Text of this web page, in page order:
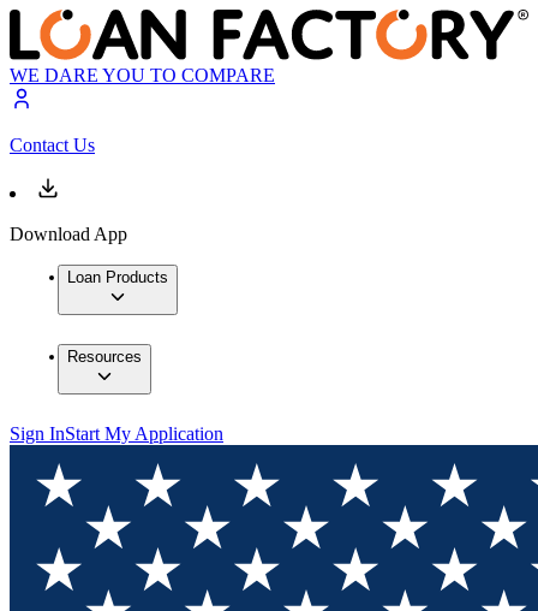
WE DARE YOU TO COMPARE
Contact Us
Download App
Loan Products
Resources
Sign InStart My Application